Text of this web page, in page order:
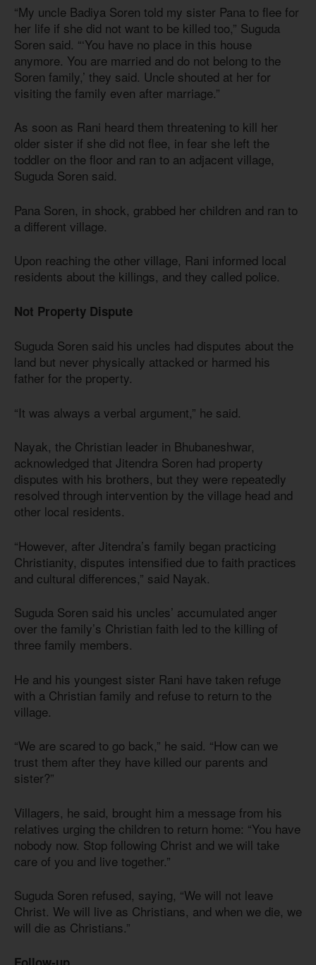
“My uncle Badiya Soren told my sister Pana to flee for
her life if she did not want to be killed too,” Suguda
Soren said. “‘You have no place in this house
anymore. You are married and do not belong to the
Soren family,’ they said. Uncle shouted at her for
visiting the family even after marriage.”
As soon as Rani heard them threatening to kill her
older sister if she did not flee, in fear she left the
toddler on the floor and ran to an adjacent village,
Suguda Soren said.
Pana Soren, in shock, grabbed her children and ran to
a different village.
Upon reaching the other village, Rani informed local
residents about the killings, and they called police.
Not Property Dispute
Suguda Soren said his uncles had disputes about the
land but never physically attacked or harmed his
father for the property.
“It was always a verbal argument,” he said.
Nayak, the Christian leader in Bhubaneshwar,
acknowledged that Jitendra Soren had property
disputes with his brothers, but they were repeatedly
resolved through intervention by the village head and
other local residents.
“However, after Jitendra’s family began practicing
Christianity, disputes intensified due to faith practices
and cultural differences,” said Nayak.
Suguda Soren said his uncles’ accumulated anger
over the family’s Christian faith led to the killing of
three family members.
He and his youngest sister Rani have taken refuge
with a Christian family and refuse to return to the
village.
“We are scared to go back,” he said. “How can we
trust them after they have killed our parents and
sister?”
Villagers, he said, brought him a message from his
relatives urging the children to return home: “You have
nobody now. Stop following Christ and we will take
care of you and live together.”
Suguda Soren refused, saying, “We will not leave
Christ. We will live as Christians, and when we die, we
will die as Christians.”